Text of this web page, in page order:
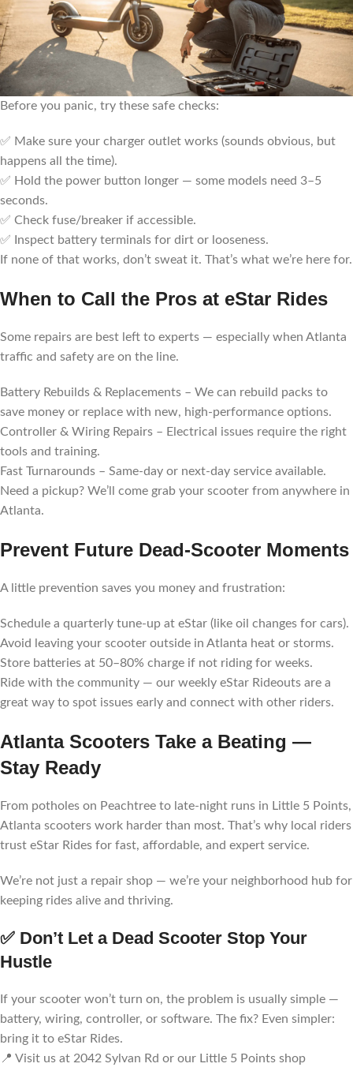
Before you panic, try these safe checks:
✅ Make sure your charger outlet works (sounds obvious, but
happens all the time).
✅ Hold the power button longer — some models need 3–5
seconds.
✅ Check fuse/breaker if accessible.
✅ Inspect battery terminals for dirt or looseness.
If none of that works, don’t sweat it. That’s what we’re here for.
When to Call the Pros at eStar Rides
Some repairs are best left to experts — especially when Atlanta
traffic and safety are on the line.
Battery Rebuilds & Replacements – We can rebuild packs to
save money or replace with new, high-performance options.
Controller & Wiring Repairs – Electrical issues require the right
tools and training.
Fast Turnarounds – Same-day or next-day service available.
Need a pickup? We’ll come grab your scooter from anywhere in
Atlanta.
Prevent Future Dead-Scooter Moments
A little prevention saves you money and frustration:
Schedule a quarterly tune-up at eStar (like oil changes for cars).
Avoid leaving your scooter outside in Atlanta heat or storms.
Store batteries at 50–80% charge if not riding for weeks.
Ride with the community — our weekly eStar Rideouts are a
great way to spot issues early and connect with other riders.
Atlanta Scooters Take a Beating —
Stay Ready
From potholes on Peachtree to late-night runs in Little 5 Points,
Atlanta scooters work harder than most. That’s why local riders
trust eStar Rides for fast, affordable, and expert service.
We’re not just a repair shop — we’re your neighborhood hub for
keeping rides alive and thriving.
✅ Don’t Let a Dead Scooter Stop Your
Hustle
If your scooter won’t turn on, the problem is usually simple —
battery, wiring, controller, or software. The fix? Even simpler:
bring it to eStar Rides.
📍 Visit us at 2042 Sylvan Rd or our Little 5 Points shop